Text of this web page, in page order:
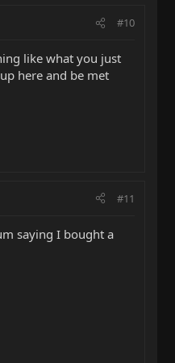
#10
like what you just
here and be met
#11
saying I bought a